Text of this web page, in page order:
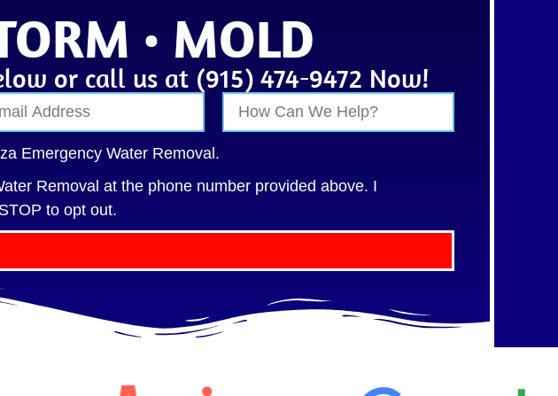
• MOLD
or call us at (915) 474-9472 Now!
Emergency Water Removal.
Removal at the phone number provided above. I
to opt out.